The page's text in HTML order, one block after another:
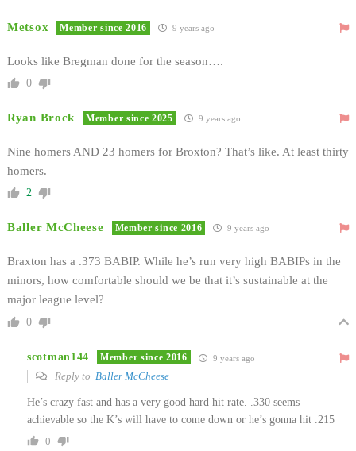
Metsox Member since 2016 9 years ago
Looks like Bregman done for the season….
0
Ryan Brock Member since 2025 9 years ago
Nine homers AND 23 homers for Broxton? That’s like. At least thirty
homers.
2
Baller McCheese Member since 2016 9 years ago
Braxton has a .373 BABIP. While he’s run very high BABIPs in the
minors, how comfortable should we be that it’s sustainable at the
major league level?
0
scotman144 Member since 2016 9 years ago
Reply to Baller McCheese
He’s crazy fast and has a very good hard hit rate. .330 seems
achievable so the K’s will have to come down or he’s gonna hit .215
0